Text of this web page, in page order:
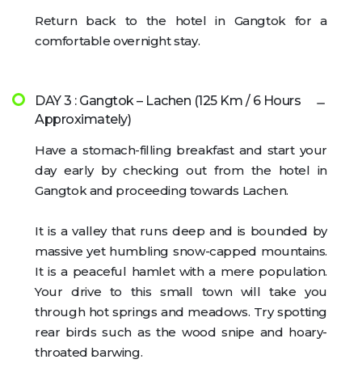
Return back to the hotel in Gangtok for a
comfortable overnight stay.
DAY 3 : Gangtok – Lachen (125 Km / 6 Hours
Approximately)
Have a stomach-filling breakfast and start your
day early by checking out from the hotel in
Gangtok and proceeding towards Lachen.
It is a valley that runs deep and is bounded by
massive yet humbling snow-capped mountains.
It is a peaceful hamlet with a mere population.
Your drive to this small town will take you
through hot springs and meadows. Try spotting
rear birds such as the wood snipe and hoary-
throated barwing.